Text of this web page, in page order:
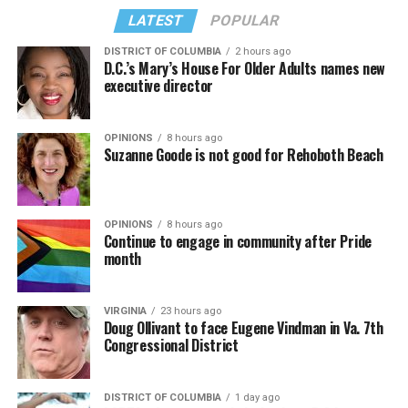
In a city with an overwhelmingly Democratic electorate,
virtually all political observers believe Lewis George will
win the November general election to become the city’s
next mayor.
In the primary, she received the endorsement of the
Capital Stonewall Democrats, the city’s largest local
LGBTQ political organization, and received the highest
possible candidate rating of +10 from GLAA DC,
formerly known as the Gay and Lesbian Activists
Alliance of Washington.
With Lewis George, McDuffie, and the four lesser-known
candidates in the Democratic primary, including one
who identified as bisexual, expressing strong support on
LATEST POPULAR
DISTRICT OF COLUMBIA 2 hours ago
D.C.’s Mary’s House For Older Adults names new
executive director
OPINIONS 8 hours ago
Suzanne Goode is not good for Rehoboth Beach
OPINIONS 8 hours ago
Continue to engage in community after Pride
month
VIRGINIA 23 hours ago
Doug Ollivant to face Eugene Vindman in Va. 7th
Congressional District
DISTRICT OF COLUMBIA 1 day ago